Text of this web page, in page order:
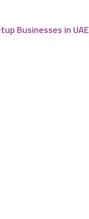
Businesses in UAE